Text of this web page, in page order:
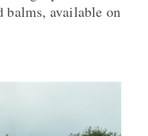
balms, available on